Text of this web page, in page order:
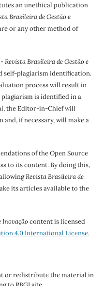
an unethical publication
Brasileira de Gestão e
or any other method of
Revista Brasileira de Gestão e
self-plagiarism identification.
process will result in
is identified in a
the Editor-in-Chief will
if necessary, will make a
of the Open Source
to its content. By doing this,
Revista Brasileira de
its articles available to the
Inovaçãocontent is licensed
4.0 International License.
or redistribute the material in